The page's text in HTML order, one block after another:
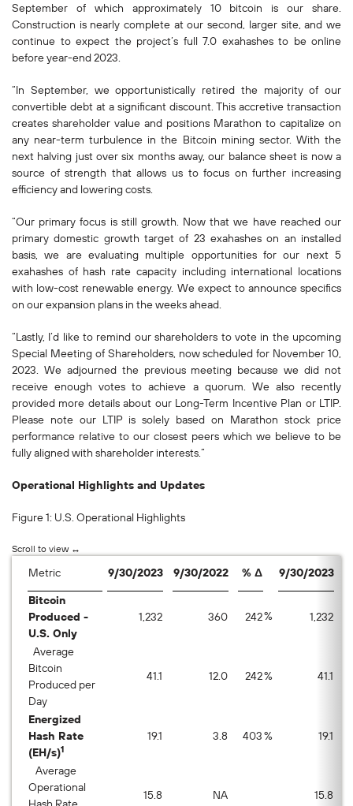
September of which approximately 10 bitcoin is our share.
Construction is nearly complete at our second, larger site, and we
continue to expect the project’s full 7.0 exahashes to be online
before year-end 2023.
“In September, we opportunistically retired the majority of our
convertible debt at a significant discount. This accretive transaction
creates shareholder value and positions Marathon to capitalize on
any near-term turbulence in the Bitcoin mining sector. With the
next halving just over six months away, our balance sheet is now a
source of strength that allows us to focus on further increasing
efficiency and lowering costs.
“Our primary focus is still growth. Now that we have reached our
primary domestic growth target of 23 exahashes on an installed
basis, we are evaluating multiple opportunities for our next 5
exahashes of hash rate capacity including international locations
with low-cost renewable energy. We expect to announce specifics
on our expansion plans in the weeks ahead.
“Lastly, I’d like to remind our shareholders to vote in the upcoming
Special Meeting of Shareholders, now scheduled for November 10,
2023. We adjourned the previous meeting because we did not
receive enough votes to achieve a quorum. We also recently
provided more details about our Long-Term Incentive Plan or LTIP.
Please note our LTIP is solely based on Marathon stock price
performance relative to our closest peers which we believe to be
fully aligned with shareholder interests.”
Operational Highlights and Updates
Figure 1: U.S. Operational Highlights
Metric 9/30/2023 9/30/2022 % Δ 9/30/2023
Bitcoin
Produced -
U.S. Only
1,232 360 242% 1,232
Average
Bitcoin
Produced per
Day
41.1 12.0 242% 41.1
Energized
Hash Rate
(EH/s)1
19.1 3.8 403% 19.1
Average
Operational
15.8 NA 15.8